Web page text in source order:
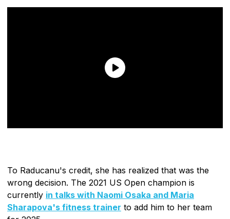
To Raducanu's credit, she has realized that was the
wrong decision. The 2021 US Open champion is
currently in talks with Naomi Osaka and Maria
Sharapova's fitness trainer to add him to her team